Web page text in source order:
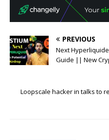
PREVIOUS
Next
Guide || New
Loopscale hacker in talks to